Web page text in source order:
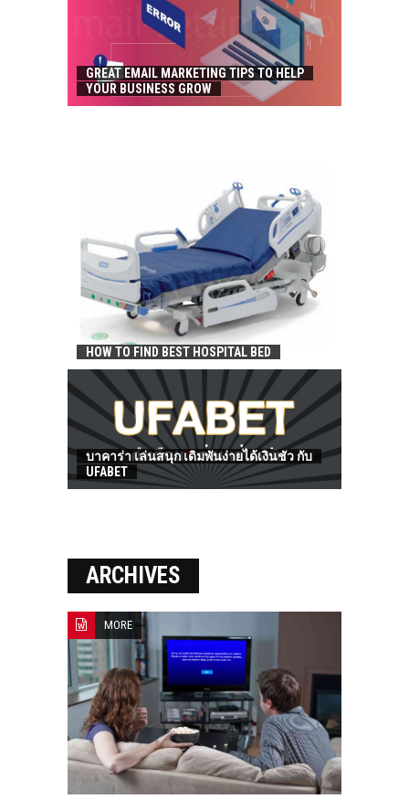
GREAT EMAIL MARKETING TIPS TO HELP
YOUR BUSINESS GROW
HOW TO FIND BEST HOSPITAL BED
บาคาร่า เล่นสนุก เดิมพันง่ายได้เงินชัว กับ
UFABET
ARCHIVES
MORE